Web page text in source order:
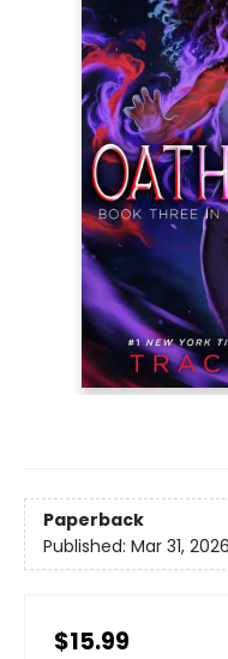
Paperback
Published: Mar 31, 2026
$15.99